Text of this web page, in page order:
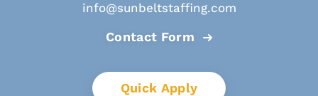
info@sunbeltstaffing.com
Contact Form
Quick Apply